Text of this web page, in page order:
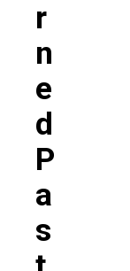
R
N
E
D
P
A
S